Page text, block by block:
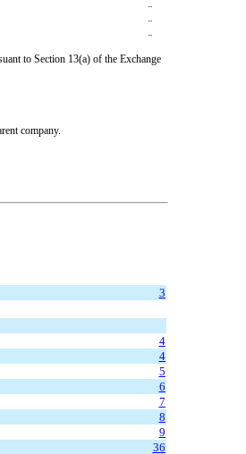
¨
¨
¨
to Section 13(a) of the Exchange
company.
3
4
4
5
6
7
8
9
36